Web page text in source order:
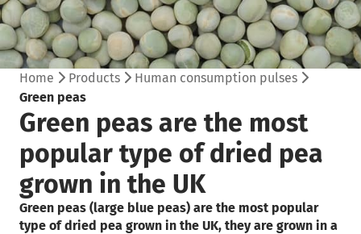
Home Products
Human consumption pulses
Green peas
Green peas are the most
popular type of dried pea
grown in the UK
Green peas (large blue peas) are the most popular
type of dried pea grown in the UK, they are grown in a